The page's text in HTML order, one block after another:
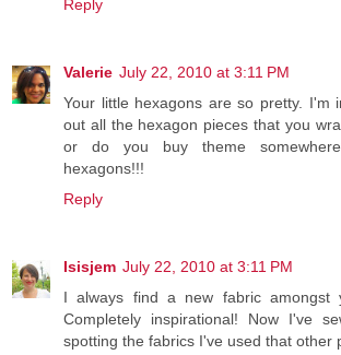
Reply
Valerie July 22, 2010 at 3:11 PM
Your little hexagons are so pretty. I'm
out all the hexagon pieces that you
or do you buy theme
hexagons!!!
Reply
Isisjem July 22, 2010 at 3:11 PM
I always find a new fabric amongst
Completely inspirational! Now I've
spotting the fabrics I've used that other